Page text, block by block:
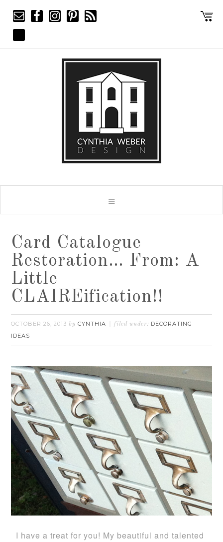
Card Catalogue
Restoration… From: A
Little
CLAIREification!!
OCTOBER 26, 2013 byCYNTHIA filed under: DECORATING
IDEAS
I have a treat for you! My beautiful and talented